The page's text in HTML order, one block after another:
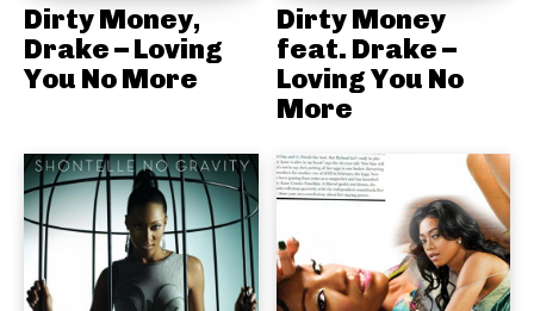
Dirty Money,
Drake – Loving
You No More
Dirty Money
feat. Drake –
Loving You No
More